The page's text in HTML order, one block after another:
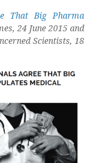
That Big Pharma
24 June 2015 and
Scientists, 18